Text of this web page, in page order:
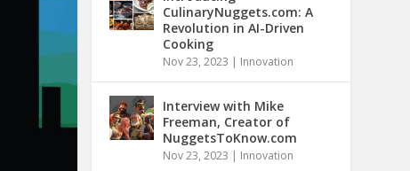
CulinaryNuggets.com: A
Revolution in AI-Driven
Cooking
Nov 23, 2023 | Innovation
Interview with Mike
Freeman, Creator of
NuggetsToKnow.com
Nov 23, 2023 | Innovation